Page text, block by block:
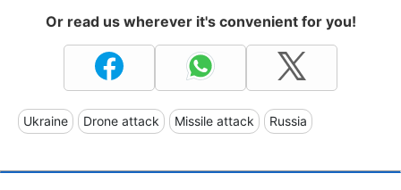
Or read us wherever it's convenient for you!
Ukraine Drone attack Missile attack Russia